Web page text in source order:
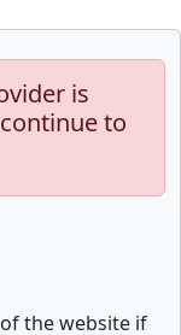
is
to
the website if